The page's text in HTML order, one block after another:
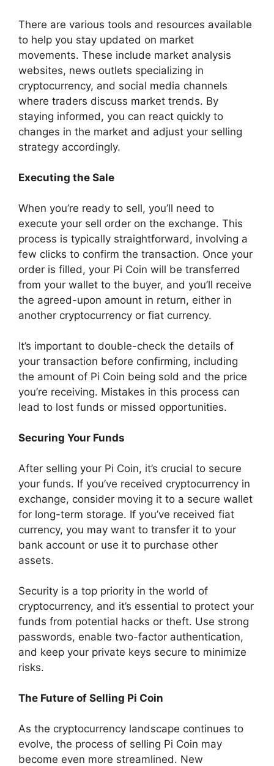
There are various tools and resources available
to help you stay updated on market
movements. These include market analysis
websites, news outlets specializing in
cryptocurrency, and social media channels
where traders discuss market trends. By
staying informed, you can react quickly to
changes in the market and adjust your selling
strategy accordingly.
Executing the Sale
When you’re ready to sell, you’ll need to
execute your sell order on the exchange. This
process is typically straightforward, involving a
few clicks to confirm the transaction. Once your
order is filled, your Pi Coin will be transferred
from your wallet to the buyer, and you’ll receive
the agreed-upon amount in return, either in
another cryptocurrency or fiat currency.
It’s important to double-check the details of
your transaction before confirming, including
the amount of Pi Coin being sold and the price
you’re receiving. Mistakes in this process can
lead to lost funds or missed opportunities.
Securing Your Funds
After selling your Pi Coin, it’s crucial to secure
your funds. If you’ve received cryptocurrency in
exchange, consider moving it to a secure wallet
for long-term storage. If you’ve received fiat
currency, you may want to transfer it to your
bank account or use it to purchase other
assets.
Security is a top priority in the world of
cryptocurrency, and it’s essential to protect your
funds from potential hacks or theft. Use strong
passwords, enable two-factor authentication,
and keep your private keys secure to minimize
risks.
The Future of Selling Pi Coin
As the cryptocurrency landscape continues to
evolve, the process of selling Pi Coin may
become even more streamlined. New